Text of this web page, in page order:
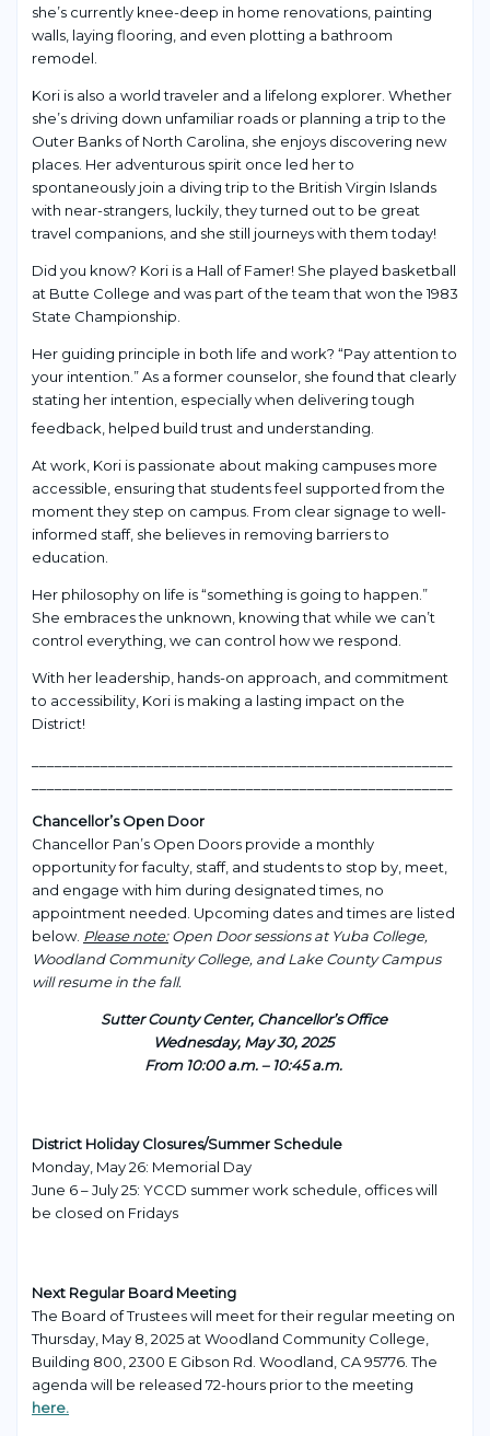
she’s currently knee-deep in home renovations, painting
walls, laying flooring, and even plotting a bathroom
remodel.
Kori is also a world traveler and a lifelong explorer. Whether
she’s driving down unfamiliar roads or planning a trip to the
Outer Banks of North Carolina, she enjoys discovering new
places. Her adventurous spirit once led her to
spontaneously join a diving trip to the British Virgin Islands
with near-strangers, luckily, they turned out to be great
travel companions, and she still journeys with them today!
Did you know? Kori is a Hall of Famer! She played basketball
at Butte College and was part of the team that won the 1983
State Championship.
Her guiding principle in both life and work? “Pay attention to
your intention.” As a former counselor, she found that clearly
stating her intention, especially when delivering tough
feedback, helped build trust and understanding.
At work, Kori is passionate about making campuses more
accessible, ensuring that students feel supported from the
moment they step on campus. From clear signage to well-
informed staff, she believes in removing barriers to
education.
Her philosophy on life is “something is going to happen.”
She embraces the unknown, knowing that while we can’t
control everything, we can control how we respond.
With her leadership, hands-on approach, and commitment
to accessibility, Kori is making a lasting impact on the
District!
Chancellor’s Open Door
Chancellor Pan’s Open Doors provide a monthly
opportunity for faculty, staff, and students to stop by, meet,
and engage with him during designated times, no
appointment needed. Upcoming dates and times are listed
below. Please note:Open Door sessions at Yuba College,
Woodland Community College, and Lake County Campus
will resume in the fall.
Sutter County Center, Chancellor’s Office
Wednesday, May 30, 2025
From 10:00 a.m. – 10:45 a.m.
District Holiday Closures/Summer Schedule
Monday, May 26: Memorial Day
June 6 – July 25: YCCD summer work schedule, offices will
be closed on Fridays
Next Regular Board Meeting
The Board of Trustees will meet for their regular meeting on
Thursday, May 8, 2025 at Woodland Community College,
Building 800, 2300 E Gibson Rd. Woodland, CA 95776. The
agenda will be released 72-hours prior to the meeting
here.